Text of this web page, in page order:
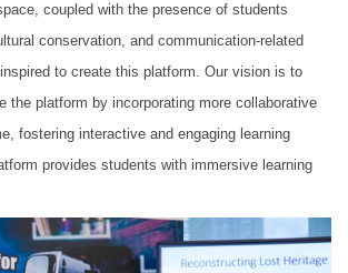
coupled with the presence of students
conservation, and communication-related
to create this platform. Our vision is to
the platform by incorporating more collaborative
fostering interactive and engaging learning
provides students with immersive learning